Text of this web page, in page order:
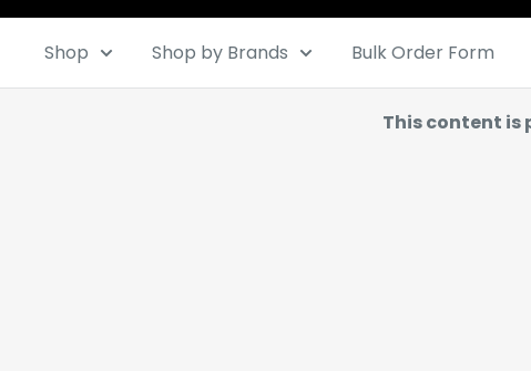
Shop Shop by Brands Bulk Order Form
This content is